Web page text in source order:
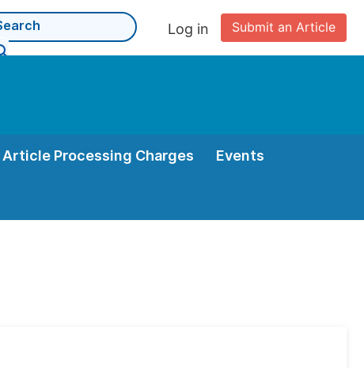
Submit an Article
Log in
Article Processing Charges Events